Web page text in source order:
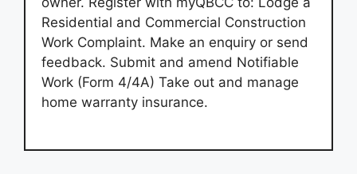
Residential and Commercial Construction
Work Complaint. Make an enquiry or send
feedback. Submit and amend Notifiable
Work (Form 4/4A) Take out and manage
home warranty insurance.